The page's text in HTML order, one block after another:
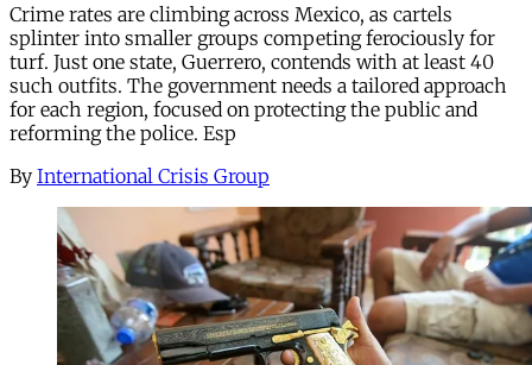
Crime rates are climbing across Mexico, as cartels
splinter into smaller groups competing ferociously for
turf. Just one state, Guerrero, contends with at least 40
such outfits. The government needs a tailored approach
for each region, focused on protecting the public and
reforming the police. Esp
By International Crisis Group